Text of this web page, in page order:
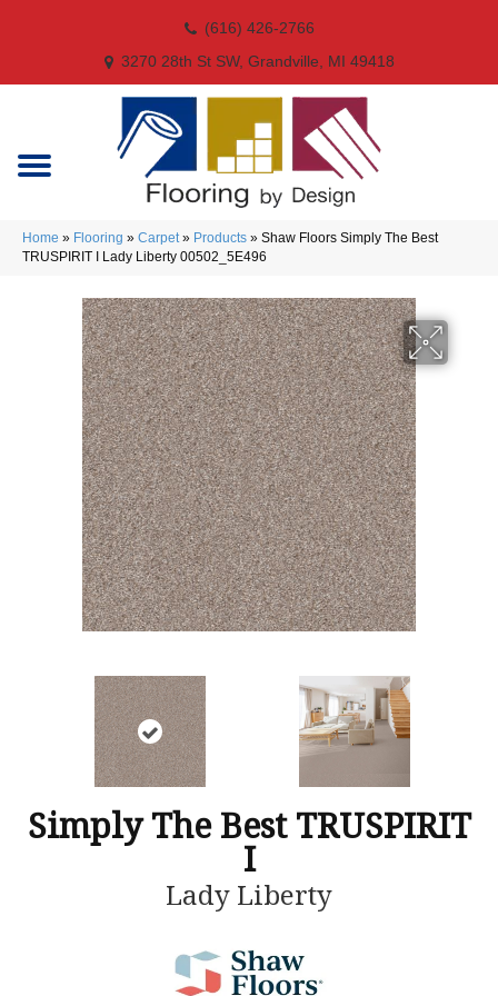
(616) 426-2766
3270 28th St SW, Grandville, MI 49418
Home » Flooring » Carpet» Products » Shaw Floors Simply The Best
TRUSPIRIT I Lady Liberty 00502_5E496
Simply The Best TRUSPIRIT
I
Lady Liberty